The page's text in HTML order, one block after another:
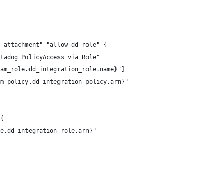
"allow_dd_role" {
PolicyAccess via Role"